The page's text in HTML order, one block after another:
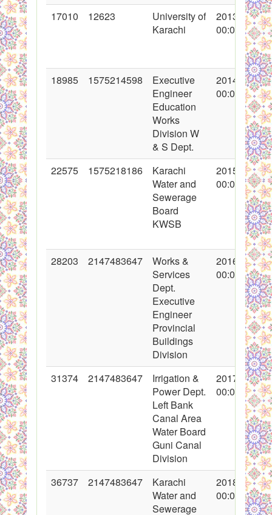
17010 12623
University of
Karachi
2013-07-31
00:00:00
18985 1575214598
Executive
Engineer
Education
Works
Division W
& S Dept.
2014-02-13
00:00:00
22575 1575218186
Karachi
Water and
Sewerage
Board
KWSB
2015-01-30
00:00:00
28203 2147483647
Works &
Services
Dept.
Executive
Engineer
Provincial
Buildings
Division
2016-05-06
00:00:00
31374 2147483647
Irrigation &
Power Dept.
Left Bank
Canal Area
Water Board
Guni Canal
Division
2017-01-26
00:00:00
36737 2147483647
Karachi
Water and
Sewerage
2018-02-09
00:00:00